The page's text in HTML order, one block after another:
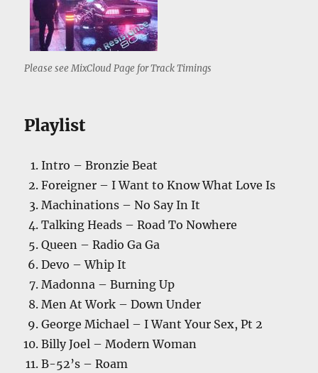
Please see MixCloud Page for Track Timings
Playlist
Intro – Bronzie Beat
Foreigner – I Want to Know What Love Is
Machinations – No Say In It
Talking Heads – Road To Nowhere
Queen – Radio Ga Ga
Devo – Whip It
Madonna – Burning Up
Men At Work – Down Under
George Michael – I Want Your Sex, Pt 2
Billy Joel – Modern Woman
B-52’s – Roam